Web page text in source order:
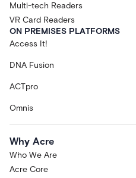
Multi-tech Readers
VR Card Readers
ON PREMISES PLATFORMS
Access It!
DNA Fusion
ACTpro
Omnis
Why Acre
Who We Are
Acre Core